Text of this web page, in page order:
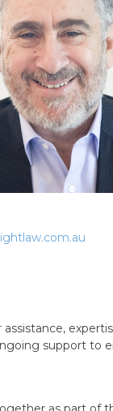
assistance,
support to